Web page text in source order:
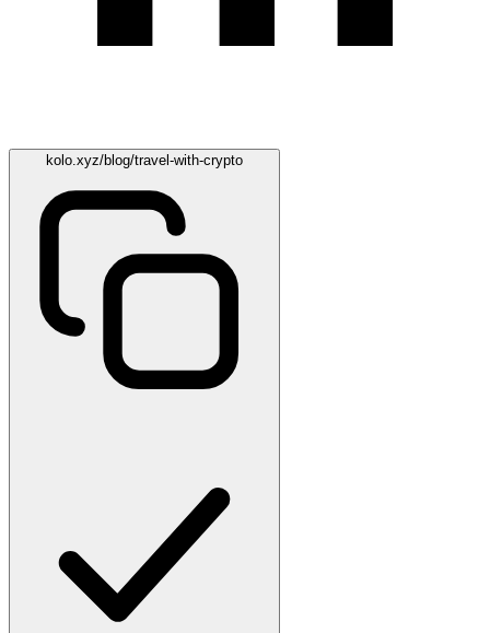
kolo.xyz/blog/travel-with-crypto